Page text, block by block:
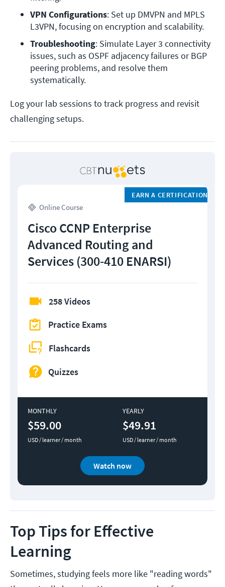
VPN Configurations: Set up DMVPN and MPLS
L3VPN, focusing on encryption and scalability.
Troubleshooting: Simulate Layer 3 connectivity
issues, such as OSPF adjacency failures or BGP
peering problems, and resolve them
systematically.
Log your lab sessions to track progress and revisit
challenging setups.
Online Course
EARN A CERTIFICATION
Cisco CCNP Enterprise
Advanced Routing and
Services (300-410 ENARSI)
258 Videos
Practice Exams
Flashcards
Quizzes
MONTHLY
$59.00
USD / learner / month
YEARLY
$49.91
USD / learner / month
Watch now
Top Tips for Effective
Learning
Sometimes, studying feels more like "reading words"